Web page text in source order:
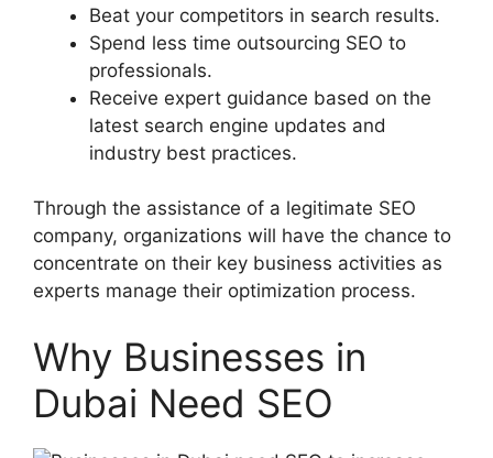
Beat your competitors in search results.
Spend less time outsourcing SEO to
professionals.
Receive expert guidance based on the
latest search engine updates and
industry best practices.
Through the assistance of a legitimate SEO
company, organizations will have the chance to
concentrate on their key business activities as
experts manage their optimization process.
Why Businesses in
Dubai Need SEO